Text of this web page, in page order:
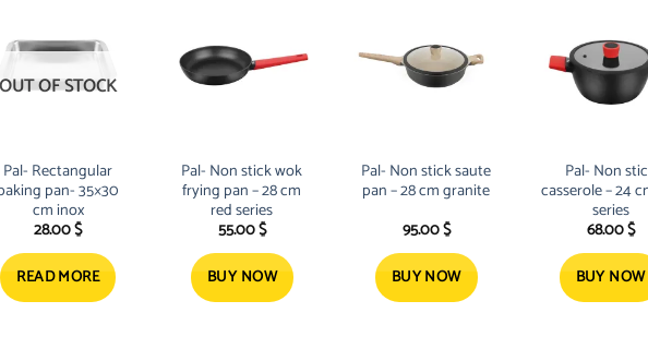
OUT OF STOCK
Pal- Rectangular
pan- 35×30
cm inox
28.00$
READ MORE
Pal- Non stick wok
frying pan – 28 cm
red series
55.00$
BUY NOW
Pal- Non stick saute
pan – 28 cm granite
95.00$
BUY NOW
Pal- Non
casserole – 24
series
68.00$
BUY NOW